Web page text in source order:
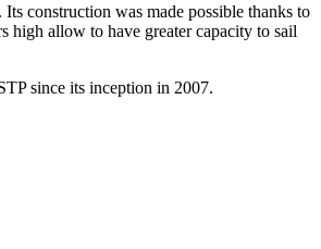
construction was made possible thanks to
high allow to have greater capacity to sail
since its inception in 2007.